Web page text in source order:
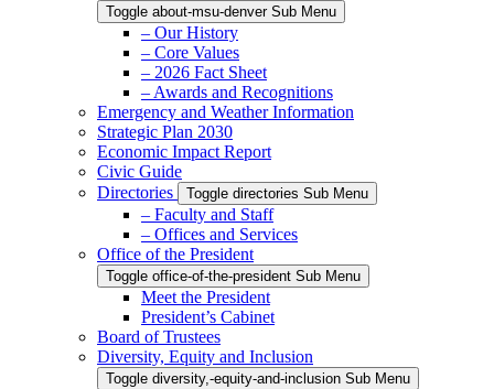
Toggle about-msu-denver Sub Menu
– Our History
– Core Values
– 2026 Fact Sheet
– Awards and Recognitions
Emergency and Weather Information
Strategic Plan 2030
Economic Impact Report
Civic Guide
Directories
Toggle directories Sub Menu
– Faculty and Staff
– Offices and Services
Office of the President
Toggle office-of-the-president Sub Menu
Meet the President
President’s Cabinet
Board of Trustees
Diversity, Equity and Inclusion
Toggle diversity,-equity-and-inclusion Sub Menu